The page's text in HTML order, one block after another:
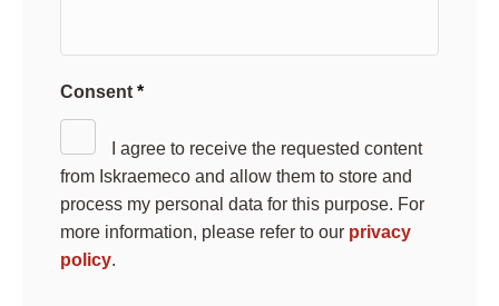
Consent
I agree to receive the requested content
from Iskraemeco and allow them to store and
process my personal data for this purpose. For
more information, please refer to our privacy
policy.